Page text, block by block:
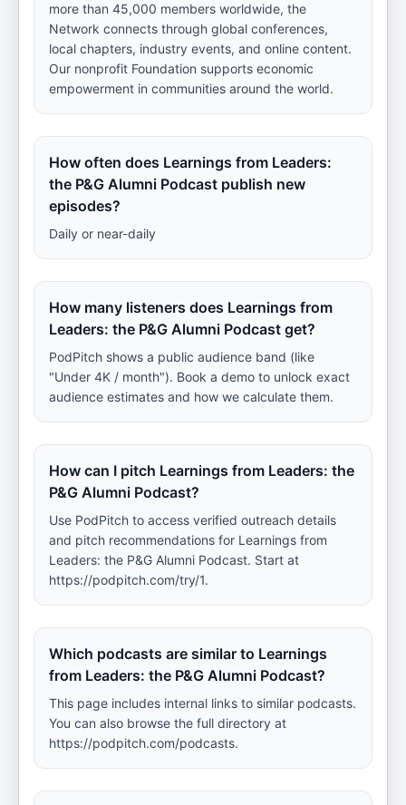
more than 45,000 members worldwide, the
Network connects through global conferences,
local chapters, industry events, and online content.
Our nonprofit Foundation supports economic
empowerment in communities around the world.
How often does Learnings from Leaders:
the P&G Alumni Podcast publish new
episodes?
Daily or near-daily
How many listeners does Learnings from
Leaders: the P&G Alumni Podcast get?
PodPitch shows a public audience band (like
"Under 4K / month"). Book a demo to unlock exact
audience estimates and how we calculate them.
How can I pitch Learnings from Leaders: the
P&G Alumni Podcast?
Use PodPitch to access verified outreach details
and pitch recommendations for Learnings from
Leaders: the P&G Alumni Podcast. Start at
https://podpitch.com/try/1.
Which podcasts are similar to Learnings
from Leaders: the P&G Alumni Podcast?
This page includes internal links to similar podcasts.
You can also browse the full directory at
https://podpitch.com/podcasts.